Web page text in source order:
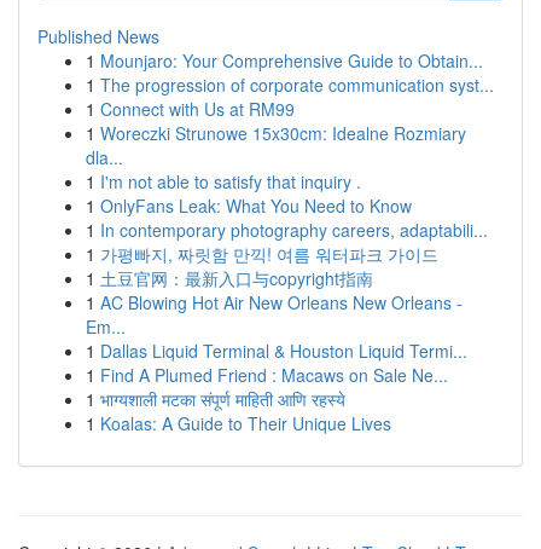
Published News
1 Mounjaro: Your Comprehensive Guide to Obtain...
1 The progression of corporate communication syst...
1 Connect with Us at RM99
1 Woreczki Strunowe 15x30cm: Idealne Rozmiary
dla...
1 I'm not able to satisfy that inquiry .
1 OnlyFans Leak: What You Need to Know
1 In contemporary photography careers, adaptabili...
1 가평빠지, 짜릿함 만끽! 여름 워터파크 가이드
1 土豆官网：最新入口与copyright指南
1 AC Blowing Hot Air New Orleans New Orleans -
Em...
1 Dallas Liquid Terminal & Houston Liquid Termi...
1 Find A Plumed Friend : Macaws on Sale Ne...
1 भाग्यशाली मटका संपूर्ण माहिती आणि रहस्ये
1 Koalas: A Guide to Their Unique Lives